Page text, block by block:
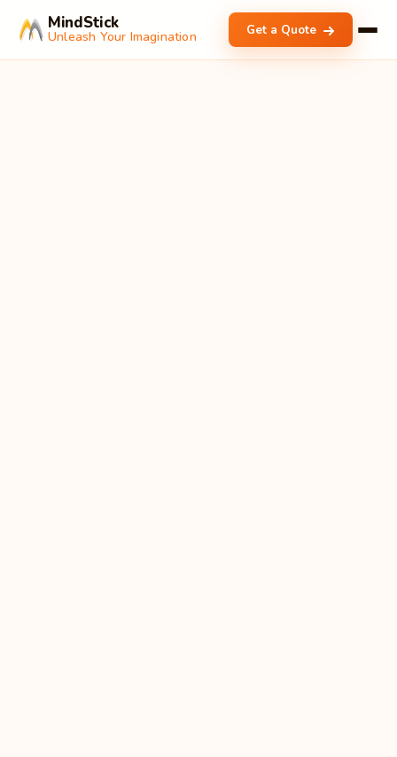
MindStick
Unleash Your Imagination Get a Quote